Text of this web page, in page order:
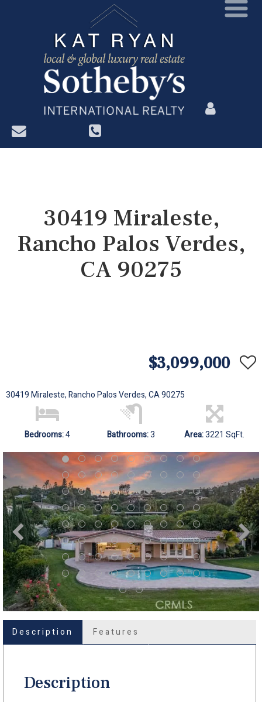
?>
30419 Miraleste,
Rancho Palos Verdes,
CA 90275
$3,099,000
30419 Miraleste, Rancho Palos Verdes, CA 90275
Bedrooms:4 Bathrooms:3 Area:3221 SqFt.
Description Features
Description